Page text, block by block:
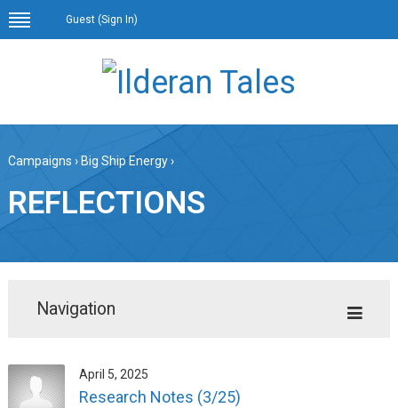
Guest (Sign In)
Campaigns › Big Ship Energy›
REFLECTIONS
Navigation
April 5, 2025
Research Notes (3/25)